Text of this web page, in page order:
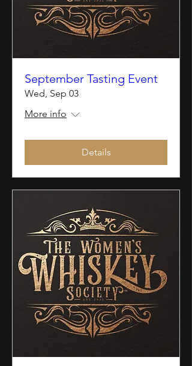
September Tasting Event
Wed, Sep 03
More info
Details